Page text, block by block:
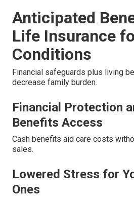
Anticipated
Life Insurance
Conditions
Financial safeguards plus living
decrease family burden.
Financial Protection
Benefits Access
Cash benefits aid care costs
sales.
Lowered Stress for
Ones